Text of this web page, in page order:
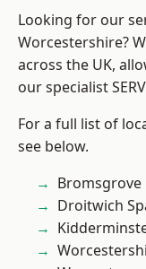
Looking for our
Worcestershire?
across the UK,
our specialist
For a full list of
see below.
Bromsgrove
Droitwich